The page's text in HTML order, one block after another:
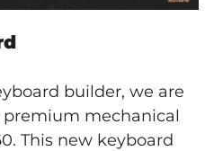
builder, we are
mechanical
This new keyboard